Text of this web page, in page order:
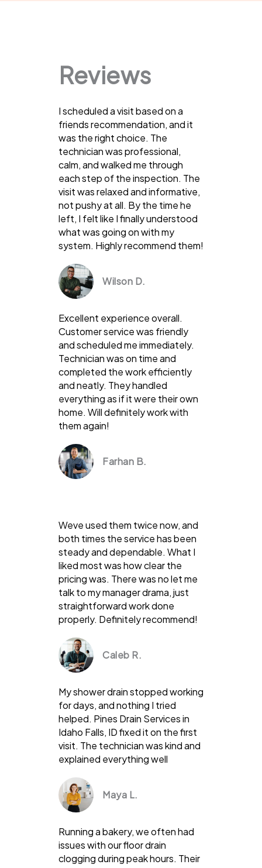
Reviews
I scheduled a visit based on a
friends recommendation, and it
was the right choice. The
technician was professional,
calm, and walked me through
each step of the inspection. The
visit was relaxed and informative,
not pushy at all. By the time he
left, I felt like I finally understood
what was going on with my
system. Highly recommend them!
Wilson D.
Excellent experience overall.
Customer service was friendly
and scheduled me immediately.
Technician was on time and
completed the work efficiently
and neatly. They handled
everything as if it were their own
home. Will definitely work with
them again!
Farhan B.
Weve used them twice now, and
both times the service has been
steady and dependable. What I
liked most was how clear the
pricing was. There was no let me
talk to my manager drama, just
straightforward work done
properly. Definitely recommend!
Caleb R.
My shower drain stopped working
for days, and nothing I tried
helped. Pines Drain Services in
Idaho Falls, ID fixed it on the first
visit. The technician was kind and
explained everything well
Maya L.
Running a bakery, we often had
issues with our floor drain
clogging during peak hours. Their